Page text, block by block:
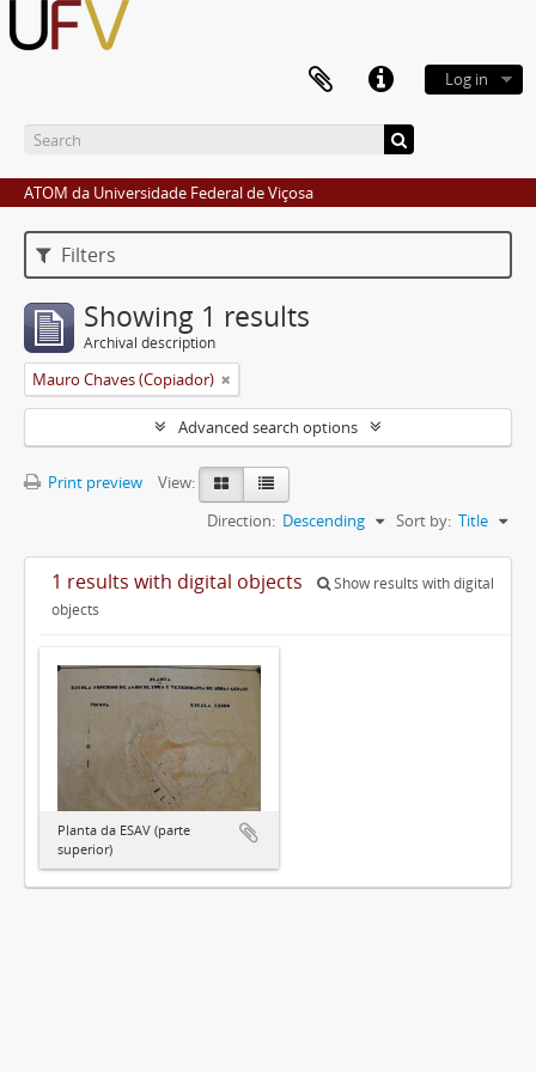
Log in
ATOM da Universidade Federal de Viçosa
Filters
Showing 1 results
Archival description
Mauro Chaves (Copiador)
Advanced search options
Print preview
View:
Sort by: Title
Direction: Descending
1 results with digital objects
Show results with digital
objects
Planta da ESAV (parte
superior)